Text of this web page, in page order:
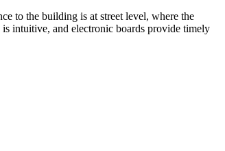
to the building is at street level, where the
intuitive, and electronic boards provide timely